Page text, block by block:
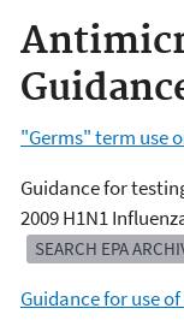
"Germs" term use
Guidance for
2009 H1N1
SEARCH EPA
Guidance for use